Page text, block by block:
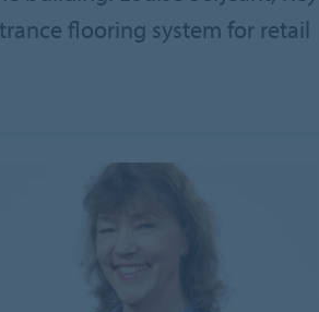
flooring system for retail